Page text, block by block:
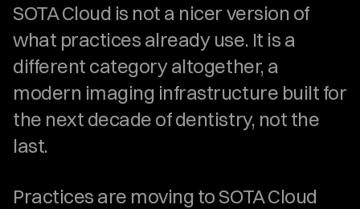
SOTA Cloud is not a nicer version of
what practices already use. It is a
different category altogether, a
modern imaging infrastructure built for
the next decade of dentistry, not the
last.
Practices are moving to SOTA Cloud